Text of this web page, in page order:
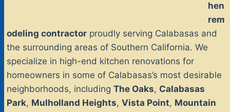
hen
rem
odeling contractor proudly serving Calabasas and
the surrounding areas of Southern California. We
specialize in high-end kitchen renovations for
homeowners in some of Calabasas’s most desirable
neighborhoods, including The Oaks, Calabasas
Park, Mulholland Heights, Vista Point, Mountain